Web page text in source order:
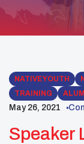
NATIVE YOUTH
TRAINING
May 26, 2021
Speaker